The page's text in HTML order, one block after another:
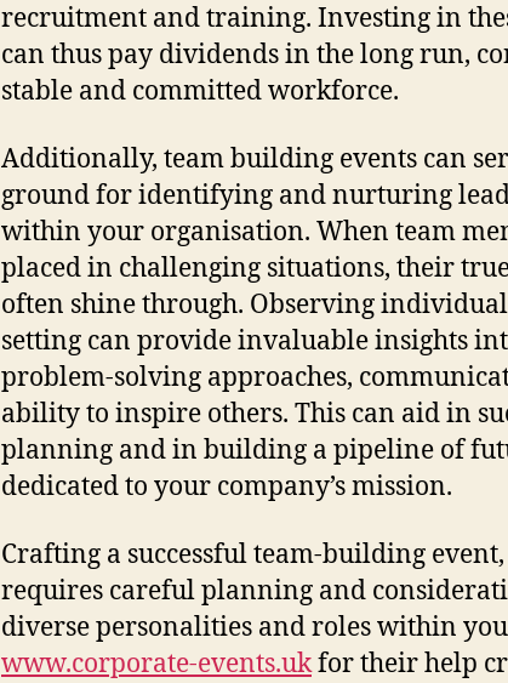
recruitment and training. Investing in
can thus pay dividends in the long run,
stable and committed workforce.
Additionally, team building events can
ground for identifying and nurturing
within your organisation. When team
placed in challenging situations, their
often shine through. Observing
setting can provide invaluable insights
problem-solving approaches,
ability to inspire others. This can aid in
planning and in building a pipeline of
dedicated to your company’s mission.
Crafting a successful team-building
requires careful planning and
diverse personalities and roles within
www.corporate-events.ukfor their help